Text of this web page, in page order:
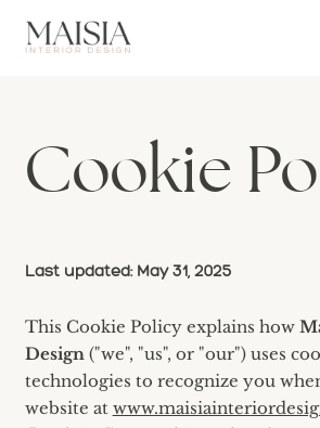
Cookie
Last updated: May 31, 2025
This Cookie Policy explains how
Design("we", "us", or "our") uses
technologies to recognize you
website at